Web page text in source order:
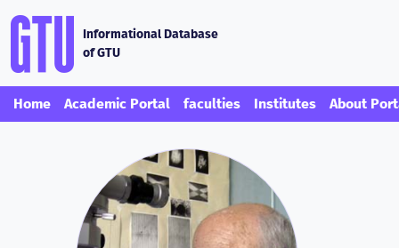
Informational Database
of GTU
Home Academic Portal faculties Institutes About